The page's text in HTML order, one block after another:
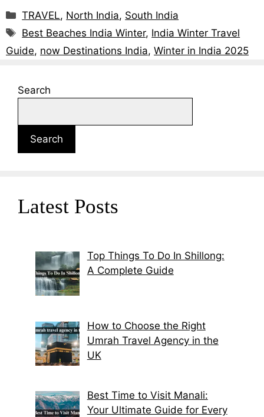
TRAVEL, North India, South India
Best Beaches India Winter, India Winter Travel
Guide, now Destinations India, Winter in India 2025
Search
Search
Latest Posts
Top Things To Do In Shillong:
A Complete Guide
How to Choose the Right
Umrah Travel Agency in the
UK
Best Time to Visit Manali:
Your Ultimate Guide for Every